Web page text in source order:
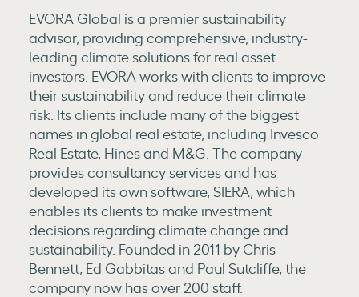
EVORA Global is a premier sustainability
advisor, providing comprehensive, industry-
leading climate solutions for real asset
investors. EVORA works with clients to improve
their sustainability and reduce their climate
risk. Its clients include many of the biggest
names in global real estate, including Invesco
Real Estate, Hines and M&G. The company
provides consultancy services and has
developed its own software, SIERA, which
enables its clients to make investment
decisions regarding climate change and
sustainability. Founded in 2011 by Chris
Bennett, Ed Gabbitas and Paul Sutcliffe, the
company now has over 200 staff.